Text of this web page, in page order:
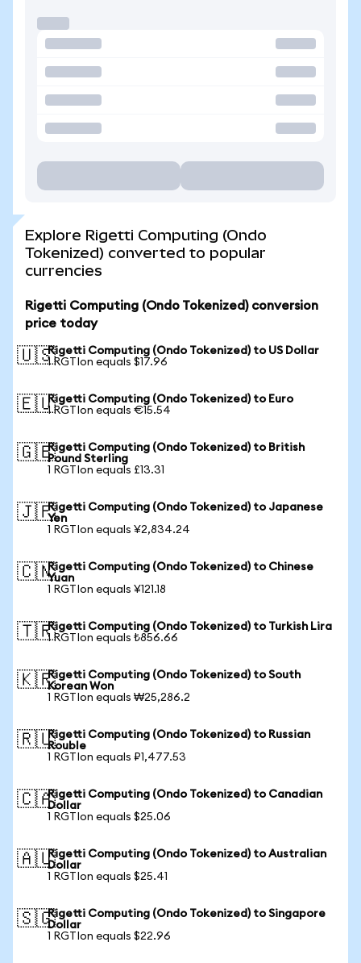
Explore Rigetti Computing (Ondo
Tokenized) converted to popular
currencies
Rigetti Computing (Ondo Tokenized) conversion
price today
🇺🇸Rigetti Computing (Ondo Tokenized) to US Dollar
1 RGTIon equals $17.96
🇪🇺Rigetti Computing (Ondo Tokenized) to Euro
1 RGTIon equals €15.54
🇬🇧Rigetti Computing (Ondo Tokenized) to British
Pound Sterling
1 RGTIon equals £13.31
🇯🇵Rigetti Computing (Ondo Tokenized) to Japanese
Yen
1 RGTIon equals ¥2,834.24
🇨🇳Rigetti Computing (Ondo Tokenized) to Chinese
Yuan
1 RGTIon equals ¥121.18
🇹🇷Rigetti Computing (Ondo Tokenized) to Turkish Lira
1 RGTIon equals ₺856.66
🇰🇷Rigetti Computing (Ondo Tokenized) to South
Korean Won
1 RGTIon equals ₩25,286.2
🇷🇺Rigetti Computing (Ondo Tokenized) to Russian
Rouble
1 RGTIon equals ₽1,477.53
🇨🇦Rigetti Computing (Ondo Tokenized) to Canadian
Dollar
1 RGTIon equals $25.06
🇦🇺Rigetti Computing (Ondo Tokenized) to Australian
Dollar
1 RGTIon equals $25.41
🇸🇬Rigetti Computing (Ondo Tokenized) to Singapore
Dollar
1 RGTIon equals $22.96